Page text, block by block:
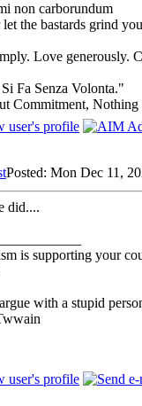
non carborundum
the bastards grind
Love generously.
Fa Senza Volonta."
Commitment, Nothing
Posted: Mon Dec 11,
did....
is supporting your
with a stupid